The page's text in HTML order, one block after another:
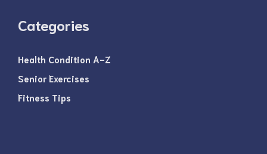
Categories
Health Condition A-Z
Senior Exercises
Fitness Tips